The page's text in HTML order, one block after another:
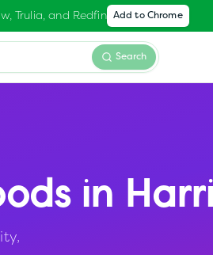
Trulia, and Redfin Add to Chrome
Search
in